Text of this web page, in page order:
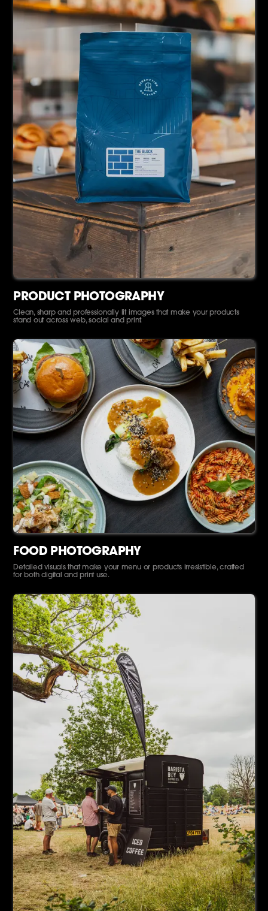
PRODUCT PHOTOGRAPHY
Clean, sharp and professionally lit images that make your products
stand out across web, social and print.
FOOD PHOTOGRAPHY
Detailed visuals that make your menu or products irresistible, crafted
for both digital and print use.